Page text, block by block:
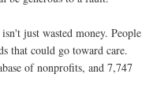
just wasted money. People
that could go toward care.
of nonprofits, and 7,747